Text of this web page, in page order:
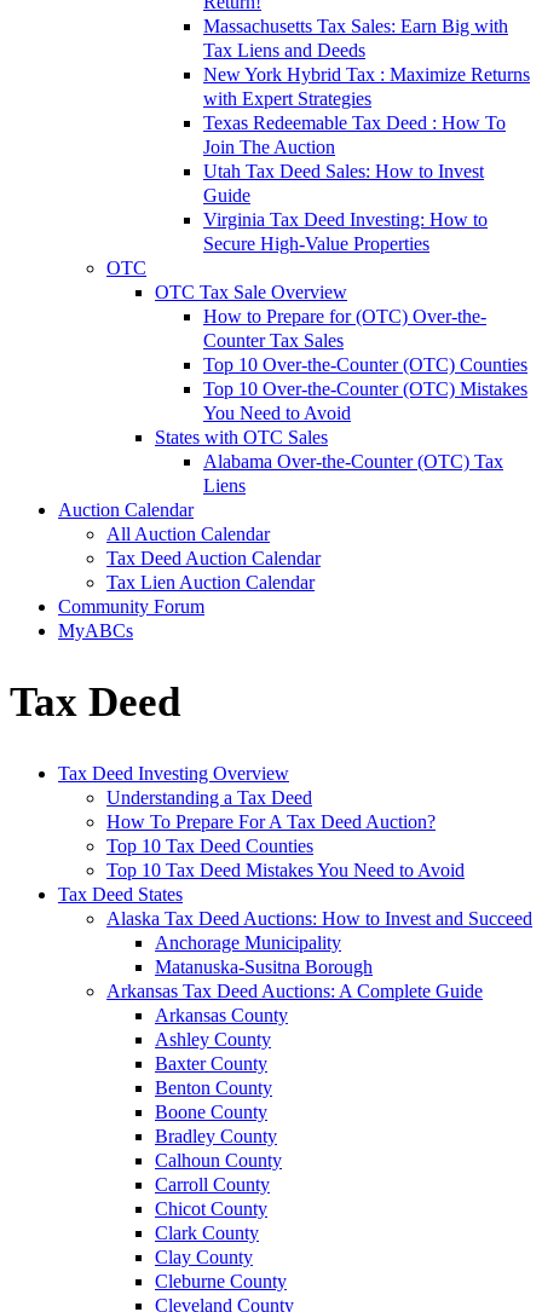
Massachusetts Tax Sales: Earn Big with
Tax Liens and Deeds
New York Hybrid Tax : Maximize Returns
with Expert Strategies
Texas Redeemable Tax Deed : How To
Join The Auction
Utah Tax Deed Sales: How to Invest
Guide
Virginia Tax Deed Investing: How to
Secure High-Value Properties
OTC
OTC Tax Sale Overview
How to Prepare for (OTC) Over-the-
Counter Tax Sales
Top 10 Over-the-Counter (OTC) Counties
Top 10 Over-the-Counter (OTC) Mistakes
You Need to Avoid
States with OTC Sales
Alabama Over-the-Counter (OTC) Tax
Liens
Auction Calendar
All Auction Calendar
Tax Deed Auction Calendar
Tax Lien Auction Calendar
Community Forum
MyABCs
Tax Deed
Tax Deed Investing Overview
Understanding a Tax Deed
How To Prepare For A Tax Deed Auction?
Top 10 Tax Deed Counties
Top 10 Tax Deed Mistakes You Need to Avoid
Tax Deed States
Alaska Tax Deed Auctions: How to Invest and Succeed
Anchorage Municipality
Matanuska-Susitna Borough
Arkansas Tax Deed Auctions: A Complete Guide
Arkansas County
Ashley County
Baxter County
Benton County
Boone County
Bradley County
Calhoun County
Carroll County
Chicot County
Clark County
Clay County
Cleburne County
Cleveland County